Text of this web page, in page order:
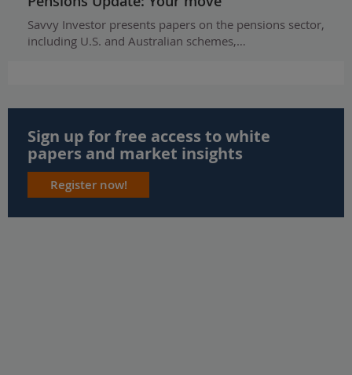
Savvy Investor presents papers on the pensions sector,
including U.S. and Australian schemes,…
Sign up for free access to white
papers and market insights
Register now!